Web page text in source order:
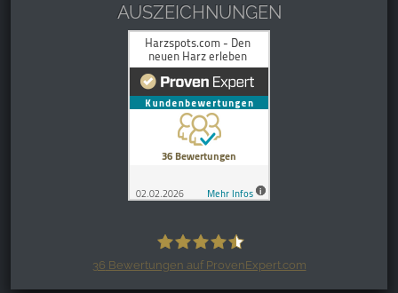
AUSZEICHNUNGEN
36 Bewertungen auf ProvenExpert.com